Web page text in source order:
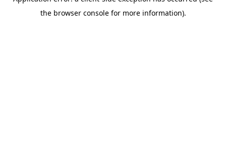
the browser console for more information).